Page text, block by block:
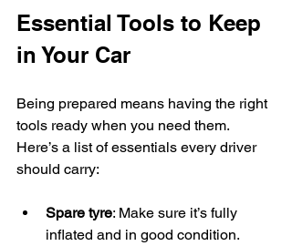
Essential Tools to Keep
in Your Car
Being prepared means having the right
tools ready when you need them.
Here’s a list of essentials every driver
should carry:
Spare tyre: Make sure it’s fully
inflated and in good condition.